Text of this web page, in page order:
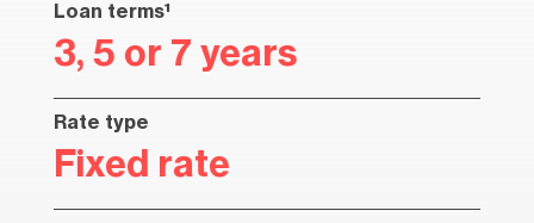
Loan terms¹
3, 5 or 7 years
Rate type
Fixed rate